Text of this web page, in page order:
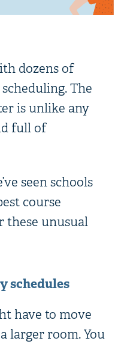
dozens of
The
is unlike any
full of
seen schools
course
these unusual
schedules
have to move
larger room. You